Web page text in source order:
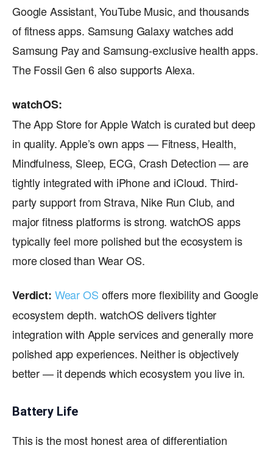
Google Assistant, YouTube Music, and thousands
of fitness apps. Samsung Galaxy watches add
Samsung Pay and Samsung-exclusive health apps.
The Fossil Gen 6 also supports Alexa.
watchOS:
The App Store for Apple Watch is curated but deep
in quality. Apple’s own apps — Fitness, Health,
Mindfulness, Sleep, ECG, Crash Detection — are
tightly integrated with iPhone and iCloud. Third-
party support from Strava, Nike Run Club, and
major fitness platforms is strong. watchOS apps
typically feel more polished but the ecosystem is
more closed than Wear OS.
Verdict: Wear OS offers more flexibility and Google
ecosystem depth. watchOS delivers tighter
integration with Apple services and generally more
polished app experiences. Neither is objectively
better — it depends which ecosystem you live in.
Battery Life
This is the most honest area of differentiation